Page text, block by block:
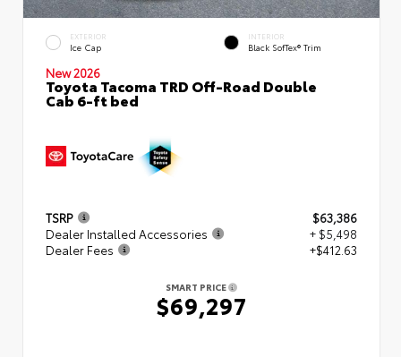
EXTERIOR
Ice Cap
INTERIOR
Black SofTex® Trim
New 2026
Toyota Tacoma TRD Off-Road Double
Cab 6-ft bed
TSRP
$63,386
Dealer Installed Accessories
+ $5,498
Dealer Fees
+$412.63
SMART PRICE
$69,297